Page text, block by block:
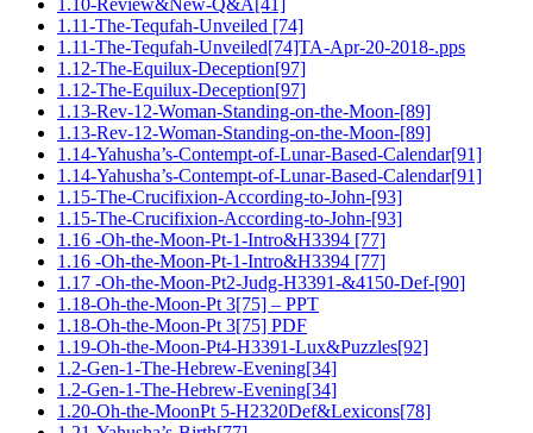
1.10-Review&New-Q&A[41]
1.11-The-Tequfah-Unveiled [74]
1.11-The-Tequfah-Unveiled[74]TA-Apr-20-2018-.pps
1.12-The-Equilux-Deception[97]
1.12-The-Equilux-Deception[97]
1.13-Rev-12-Woman-Standing-on-the-Moon-[89]
1.13-Rev-12-Woman-Standing-on-the-Moon-[89]
1.14-Yahusha’s-Contempt-of-Lunar-Based-Calendar[91]
1.14-Yahusha’s-Contempt-of-Lunar-Based-Calendar[91]
1.15-The-Crucifixion-According-to-John-[93]
1.15-The-Crucifixion-According-to-John-[93]
1.16 -Oh-the-Moon-Pt-1-Intro&H3394 [77]
1.16 -Oh-the-Moon-Pt-1-Intro&H3394 [77]
1.17 -Oh-the-Moon-Pt2-Judg-H3391-&4150-Def-[90]
1.18-Oh-the-Moon-Pt 3[75] – PPT
1.18-Oh-the-Moon-Pt 3[75] PDF
1.19-Oh-the-Moon-Pt4-H3391-Lux&Puzzles[92]
1.2-Gen-1-The-Hebrew-Evening[34]
1.2-Gen-1-The-Hebrew-Evening[34]
1.20-Oh-the-MoonPt 5-H2320Def&Lexicons[78]